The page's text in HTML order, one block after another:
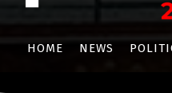
HOME NEWS